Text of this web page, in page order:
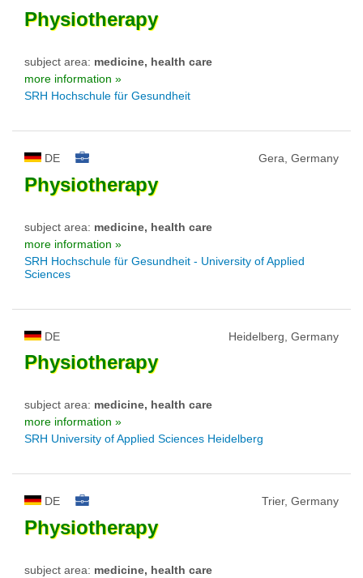
Physiotherapy
subject area: medicine, health care
more information »
SRH Hochschule für Gesundheit
DE Gera, Germany
Physiotherapy
subject area: medicine, health care
more information »
SRH Hochschule für Gesundheit - University of Applied
Sciences
DE Heidelberg, Germany
Physiotherapy
subject area: medicine, health care
more information »
SRH University of Applied Sciences Heidelberg
DE Trier, Germany
Physiotherapy
subject area: medicine, health care